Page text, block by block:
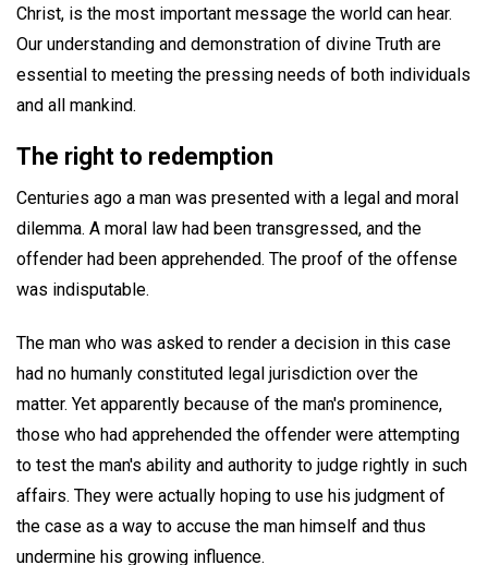
Christ, is the most important message the world can hear.
Our understanding and demonstration of divine Truth are
essential to meeting the pressing needs of both individuals
and all mankind.
The right to redemption
Centuries ago a man was presented with a legal and moral
dilemma. A moral law had been transgressed, and the
offender had been apprehended. The proof of the offense
was indisputable.
The man who was asked to render a decision in this case
had no humanly constituted legal jurisdiction over the
matter. Yet apparently because of the man's prominence,
those who had apprehended the offender were attempting
to test the man's ability and authority to judge rightly in such
affairs. They were actually hoping to use his judgment of
the case as a way to accuse the man himself and thus
undermine his growing influence.